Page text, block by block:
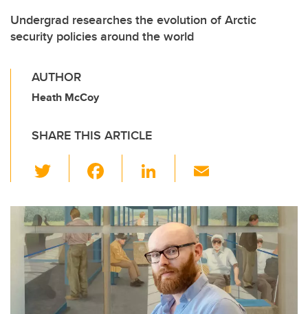
Undergrad researches the evolution of Arctic
security policies around the world
AUTHOR
Heath McCoy
SHARE THIS ARTICLE
wi
tt
er
c
e
b
o
o
Li
k
e
dI
n
ail